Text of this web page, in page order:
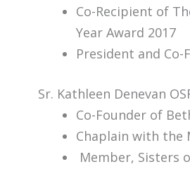
Co-Recipient of
Year Award 2017
President and
Sr. Kathleen Denevan
Co-Founder of
Chaplain with the
Member, Sisters